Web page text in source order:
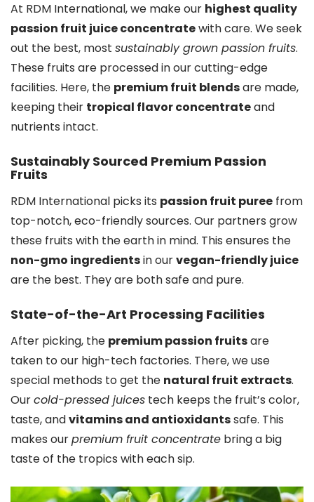
At RDM International, we make our highest quality
passion fruit juice concentratewith care. We seek
out the best, most sustainably grown passion fruits.
These fruits are processed in our cutting-edge
facilities. Here, the premium fruit blendsare made,
keeping their tropical flavor concentrateand
nutrients intact.
Sustainably Sourced Premium Passion
Fruits
RDM International picks its passion fruit puree from
top-notch, eco-friendly sources. Our partners grow
these fruits with the earth in mind. This ensures the
non-gmo ingredientsin ourvegan-friendly juice
are the best. They are both safe and pure.
State-of-the-Art Processing Facilities
After picking, the premium passion fruitsare
taken to our high-tech factories. There, we use
special methods to get the natural fruit extracts.
Ourcold-pressed juices tech keeps the fruit’s color,
taste, andvitamins and antioxidantssafe. This
makes ourpremium fruit concentrate bring a big
taste of the tropics with each sip.